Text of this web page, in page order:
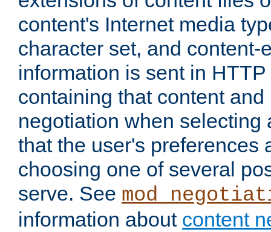
content's Internet media
character set, and content-
information is sent in
containing that content
negotiation when selecting
that the user's preferences
choosing one of several
serve. See
information about content